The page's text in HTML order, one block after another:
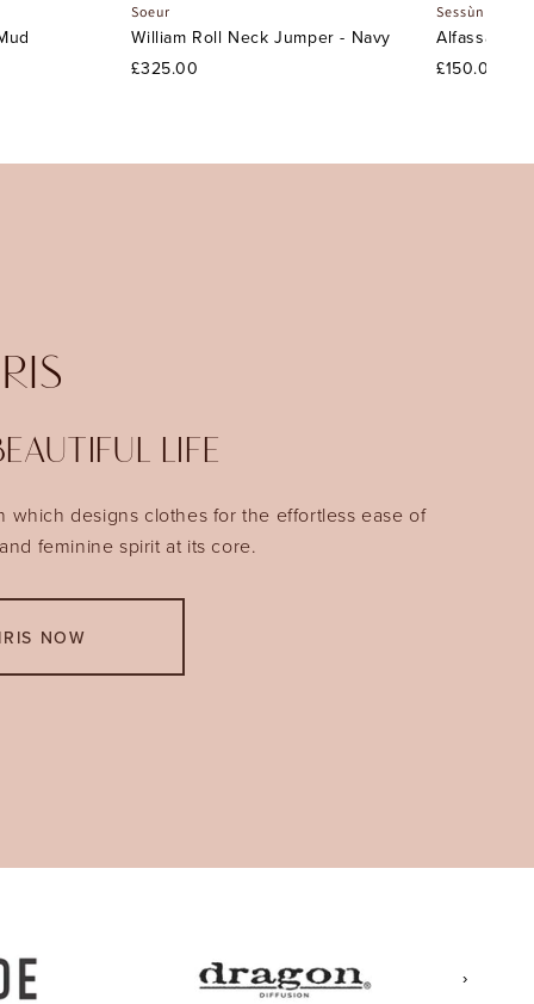
Soeur
William Roll Neck Jumper - Navy
£325.00
Sessùn
Alfassa
£150.00
LIFE
designs clothes for the effortless ease of
feminine spirit at its core.
NOW
›